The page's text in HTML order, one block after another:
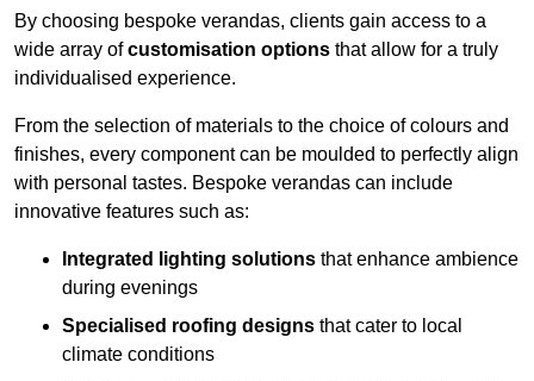
By choosing bespoke verandas, clients gain access to a
wide array ofcustomisation options that allow for a truly
individualised experience.
From the selection of materials to the choice of colours and
finishes, every component can be moulded to perfectly align
with personal tastes. Bespoke verandas can include
innovative features such as:
Integrated lighting solutions that enhance ambience
during evenings
Specialised roofing designs that cater to local
climate conditions